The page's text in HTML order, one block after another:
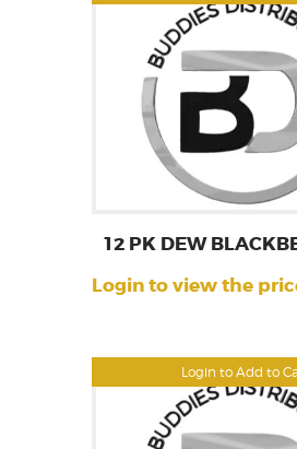
Login to Add to
12 PK DEW
Login to view the